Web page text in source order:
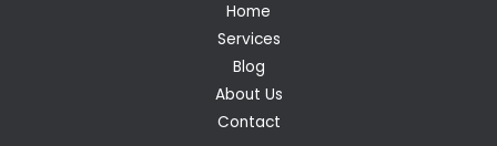
Home
Services
Blog
About Us
Contact